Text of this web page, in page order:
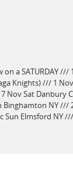
on a SATURDAY
Knights) /// 1
Nov Sat Danbury
NY
Sun Elmsford NY ///